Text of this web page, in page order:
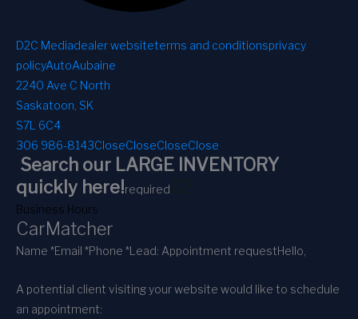
D2C Mediadealer websiteterms and conditionsprivacy
policyAutoAubaine
2240 Ave C North
Saskatoon, SK
S7L 6C4
306 986-8143CloseCloseCloseClose
Search our LARGE INVENTORY
quickly here!required
Business Hours
CarMatcher
Name *Email *Phone *Lead: Appointment requestHello,
A potential client visiting your website would like to schedule
an appointment: